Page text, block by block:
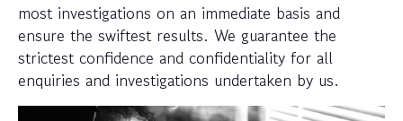
most investigations on an immediate basis and
ensure the swiftest results. We guarantee the
strictest confidence and confidentiality for all
enquiries and investigations undertaken by us.